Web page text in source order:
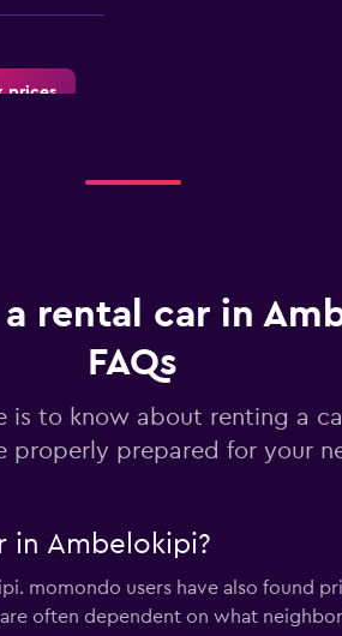
prices
prices
rental car in
FAQs
is to know about renting a
properly prepared for your
in Ambelokipi?
momondo users have also found
often dependent on what